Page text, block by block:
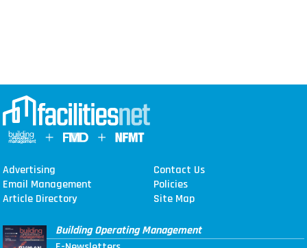
Advertising
Contact Us
Email Management
Policies
Article Directory
Site Map
Building Operating Management